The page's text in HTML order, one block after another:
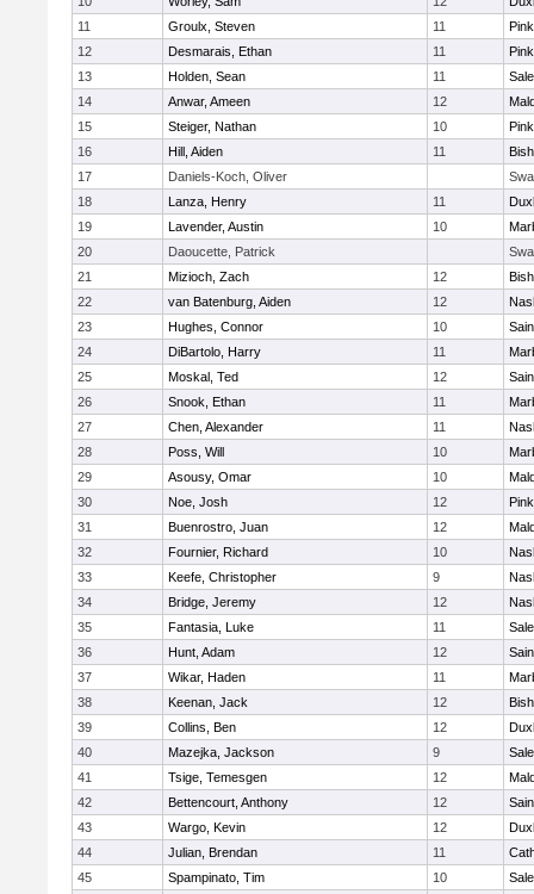
11
Groulx, Steven 11
12
Desmarais, Ethan 11
13
Holden, Sean 11
14
Anwar, Ameen 12
15
Steiger, Nathan 10
16
Hill, Aiden 11
17
Daniels-Koch, Oliver
18
Lanza, Henry 11
19
Lavender, Austin 10
20
Daoucette, Patrick
21
Mizioch, Zach 12
22
van Batenburg, Aiden 12
23
Hughes, Connor 10
24
DiBartolo, Harry 11
25
Moskal, Ted 12
26
Snook, Ethan 11
27
Chen, Alexander 11
28
Poss, Will 10
29
Asousy, Omar 10
30
Noe, Josh 12
31
Buenrostro, Juan 12
32
Fournier, Richard 10
33
Keefe, Christopher 9
34
Bridge, Jeremy 12
35
Fantasia, Luke 11
36
Hunt, Adam 12
37
Wikar, Haden 11
38
Keenan, Jack 12
39
Collins, Ben 12
40
Mazejka, Jackson 9
41
Tsige, Temesgen 12
42
Bettencourt, Anthony 12
43
Wargo, Kevin 12
44
Julian, Brendan 11
45
Spampinato, Tim 10